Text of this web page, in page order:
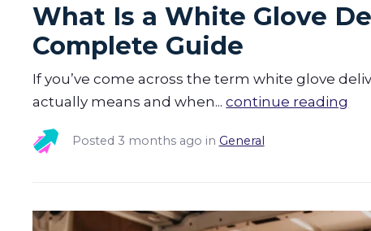
What Is a White Glove
Complete Guide
If you’ve come across the term white glove
actually means and when...continue reading
Posted 3 months ago in General